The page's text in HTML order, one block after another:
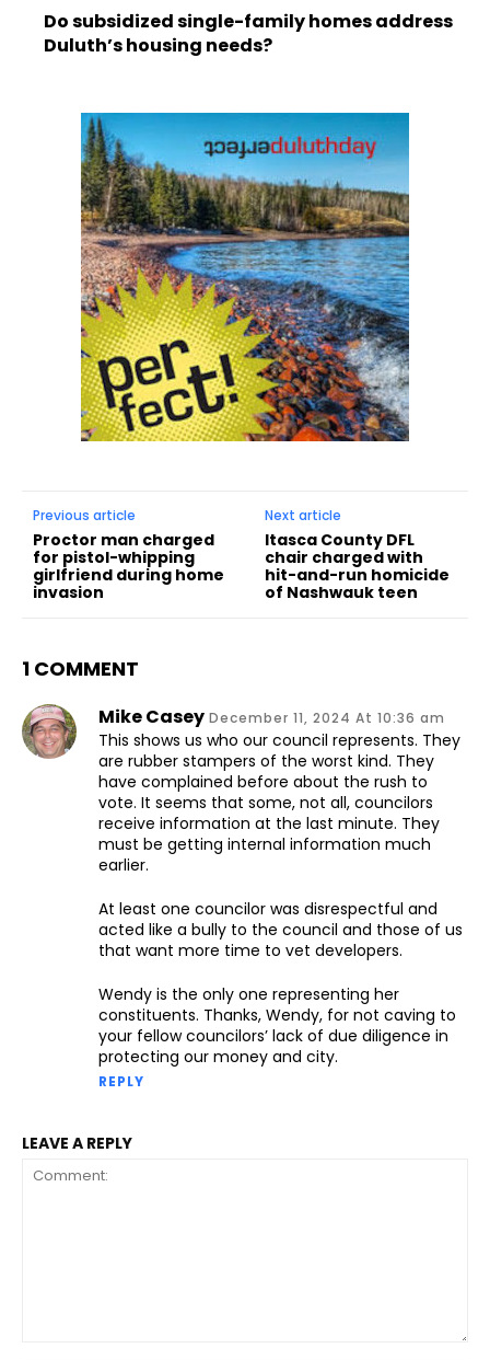
Do subsidized single-family homes address
Duluth’s housing needs?
Previous article
Proctor man charged
for pistol-whipping
girlfriend during home
invasion
Next article
Itasca County DFL
chair charged with
hit-and-run homicide
of Nashwauk teen
1 COMMENT
Mike Casey December 11, 2024 At 10:36 am
This shows us who our council represents. They
are rubber stampers of the worst kind. They
have complained before about the rush to
vote. It seems that some, not all, councilors
receive information at the last minute. They
must be getting internal information much
earlier.
At least one councilor was disrespectful and
acted like a bully to the council and those of us
that want more time to vet developers.
Wendy is the only one representing her
constituents. Thanks, Wendy, for not caving to
your fellow councilors’ lack of due diligence in
protecting our money and city.
REPLY
LEAVE A REPLY